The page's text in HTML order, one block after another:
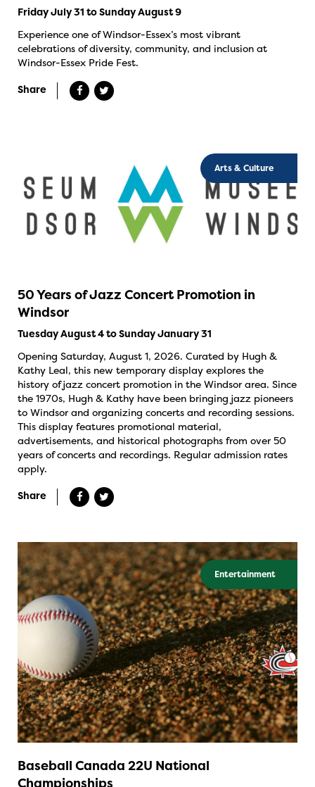
Friday July 31 to Sunday August 9
Experience one of Windsor-Essex’s most vibrant
celebrations of diversity, community, and inclusion at
Windsor-Essex Pride Fest.
Share
Arts & Culture
50 Years of Jazz Concert Promotion in
Windsor
Tuesday August 4 to Sunday January 31
Opening Saturday, August 1, 2026. Curated by Hugh &
Kathy Leal, this new temporary display explores the
history of jazz concert promotion in the Windsor area. Since
the 1970s, Hugh & Kathy have been bringing jazz pioneers
to Windsor and organizing concerts and recording sessions.
This display features promotional material,
advertisements, and historical photographs from over 50
years of concerts and recordings. Regular admission rates
apply.
Share
Entertainment
Baseball Canada 22U National
Championships